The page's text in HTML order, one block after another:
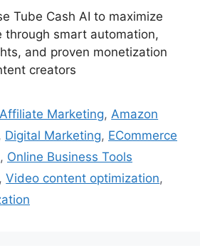
Tube Cash AI to maximize
through smart automation,
and proven monetization
creators
Affiliate Marketing, Amazon
, Digital Marketing, ECommerce
, Online Business Tools
,Video content optimization,